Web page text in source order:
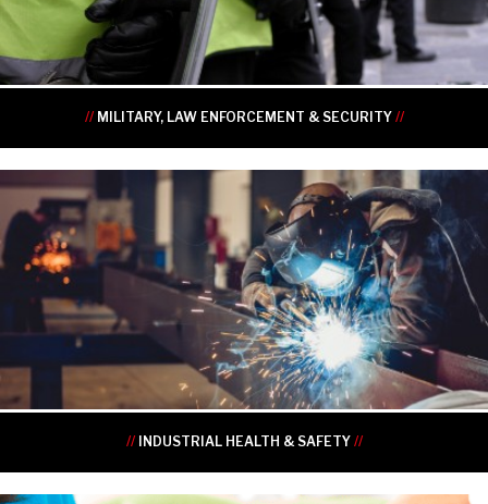
//MILITARY, LAW ENFORCEMENT & SECURITY //
•
•
•
•
//INDUSTRIAL HEALTH & SAFETY //